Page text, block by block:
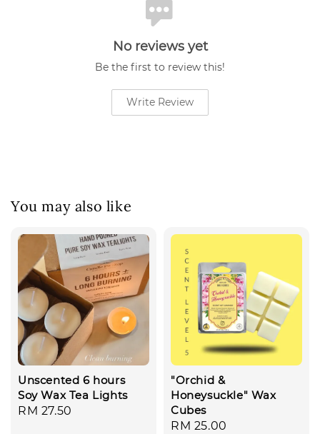
No reviews yet
Be the first to review this!
Write Review
You may also like
Unscented 6 hours
Soy Wax Tea Lights
Regular
RM 27.50
"Orchid &
Honeysuckle" Wax
Cubes
Regular
RM 25.00